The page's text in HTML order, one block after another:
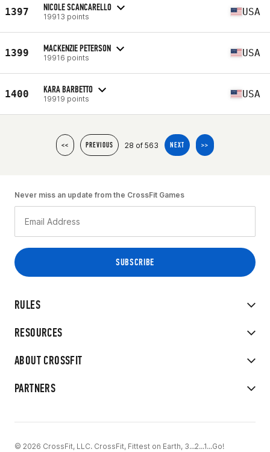
1397 NICOLE SCANCARELLO
19913 points USA
1399 MACKENZIE PETERSON
19916 points USA
1400 KARA BARBETTO
19919 points USA
<< PREVIOUS 28 of 563 NEXT >>
RULES
RESOURCES
ABOUT CROSSFIT
PARTNERS
Never miss an update from the CrossFit Games
© 2026 CrossFit, LLC. CrossFit, Fittest on Earth, 3...2...1...Go!